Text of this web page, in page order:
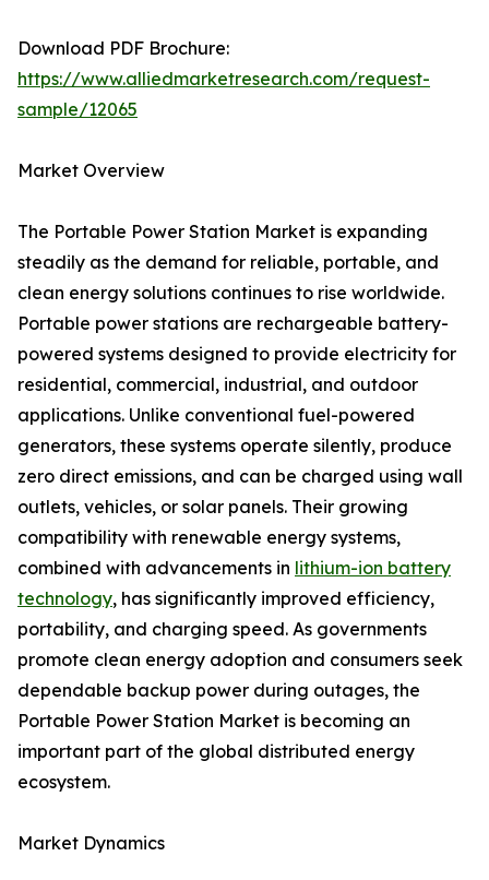
Download PDF Brochure:
https://www.alliedmarketresearch.com/request-
sample/12065
Market Overview
The Portable Power Station Market is expanding
steadily as the demand for reliable, portable, and
clean energy solutions continues to rise worldwide.
Portable power stations are rechargeable battery-
powered systems designed to provide electricity for
residential, commercial, industrial, and outdoor
applications. Unlike conventional fuel-powered
generators, these systems operate silently, produce
zero direct emissions, and can be charged using wall
outlets, vehicles, or solar panels. Their growing
compatibility with renewable energy systems,
combined with advancements in lithium-ion battery
technology, has significantly improved efficiency,
portability, and charging speed. As governments
promote clean energy adoption and consumers seek
dependable backup power during outages, the
Portable Power Station Market is becoming an
important part of the global distributed energy
ecosystem.
Market Dynamics